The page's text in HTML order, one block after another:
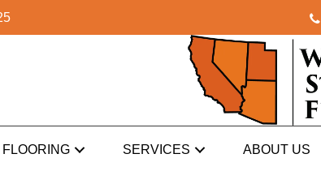
FLOORING SERVICES ABOUT US